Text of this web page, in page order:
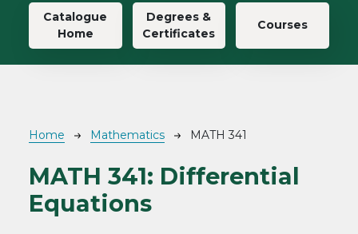
Main navigation
Catalogue
Home
Degrees &
Certificates
Courses
Breadcrumb
Home Mathematics MATH 341
MATH 341: Differential
Equations